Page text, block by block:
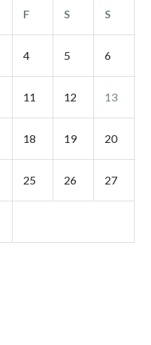
F S S
4 5 6
11 12 13
18 19 20
25 26 27